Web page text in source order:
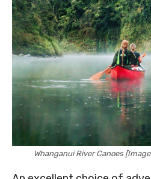
Whanganui River Canoes